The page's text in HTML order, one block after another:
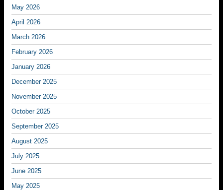
May 2026
April 2026
March 2026
February 2026
January 2026
December 2025
November 2025
October 2025
September 2025
August 2025
July 2025
June 2025
May 2025